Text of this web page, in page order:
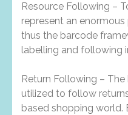
Resource Following –
represent an
thus the barcode
labelling and following
Return Following –
utilized to follow
based shopping world.